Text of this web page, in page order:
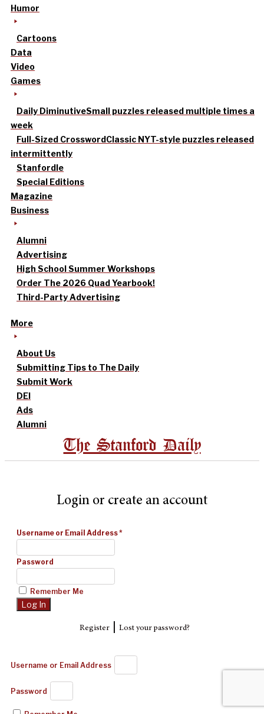
Humor
Cartoons
Data
Video
Games
Daily DiminutiveSmall puzzles released multiple times a
week
Full-Sized CrosswordClassic NYT-style puzzles released
intermittently
Stanfordle
Special Editions
Magazine
Business
Alumni
Advertising
High School Summer Workshops
Order The 2026 Quad Yearbook!
Third-Party Advertising
More
About Us
Submitting Tips to The Daily
Submit Work
DEI
Ads
Alumni
The Stanford Daily
Login or create an account
Username or Email Address*
Password
Remember Me
Register| Lost your password?
Username or Email Address
Password